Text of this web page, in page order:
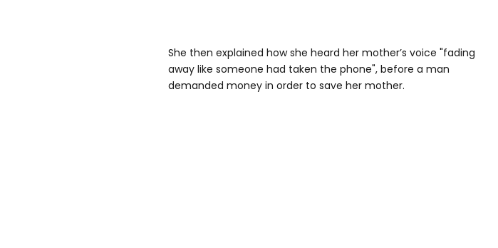
She then explained how she heard her mother’s voice "fading
away like someone had taken the phone", before a man
demanded money in order to save her mother.